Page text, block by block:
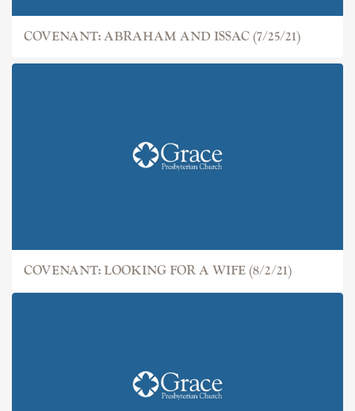
COVENANT: ABRAHAM AND ISSAC (7/25/21)
COVENANT: LOOKING FOR A WIFE (8/2/21)